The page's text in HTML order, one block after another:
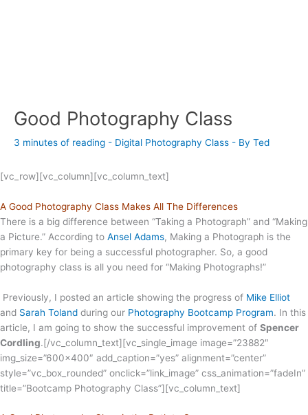
Good Photography Class
3 minutes of reading - Digital Photography Class - By Ted
[vc_row][vc_column][vc_column_text]
A Good Photography Class Makes All The Differences
There is a big difference between “Taking a Photograph” and “Making
a Picture.” According to Ansel Adams, Making a Photograph is the
primary key for being a successful photographer. So, a good
photography class is all you need for “Making Photographs!”
Previously, I posted an article showing the progress of Mike Elliot
and Sarah Toland during our Photography Bootcamp Program. In this
article, I am going to show the successful improvement of Spencer
Cordling.[/vc_column_text][vc_single_image image=”23882″
img_size=”600×400″ add_caption=”yes” alignment=”center”
style=”vc_box_rounded” onclick=”link_image” css_animation=”fadeIn”
title=”Bootcamp Photography Class”][vc_column_text]